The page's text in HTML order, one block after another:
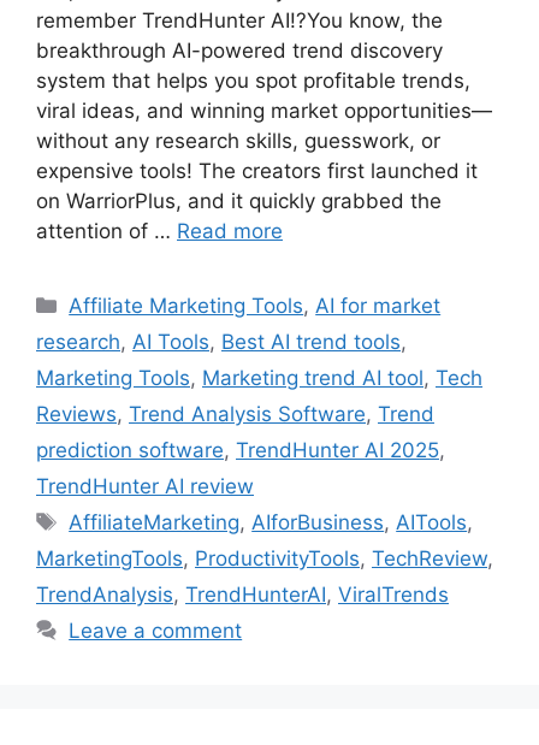
remember TrendHunter AI!?You know, the
breakthrough AI-powered trend discovery
system that helps you spot profitable trends,
viral ideas, and winning market opportunities—
without any research skills, guesswork, or
expensive tools! The creators first launched it
on WarriorPlus, and it quickly grabbed the
attention of … Read more
Categories
Affiliate Marketing Tools,AI for market
research, AI Tools, Best AI trend tools,
Marketing Tools, Marketing trend AI tool, Tech
Reviews, Trend Analysis Software, Trend
prediction software, TrendHunter AI 2025,
TrendHunter AI review
Tags
AffiliateMarketing,AIforBusiness,AITools,
MarketingTools, ProductivityTools, TechReview,
TrendAnalysis, TrendHunterAI, ViralTrends
Leave a comment